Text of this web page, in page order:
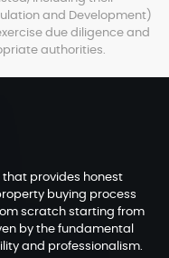
and Development)
due diligence and
authorities.
that provides honest
buying process
scratch starting from
by the fundamental
and professionalism.